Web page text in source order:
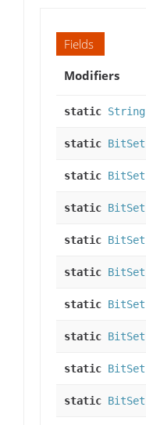
Fields
Modifiers
static String
static BitSet
static BitSet
static BitSet
static BitSet
static BitSet
static BitSet
static BitSet
static BitSet
static BitSet